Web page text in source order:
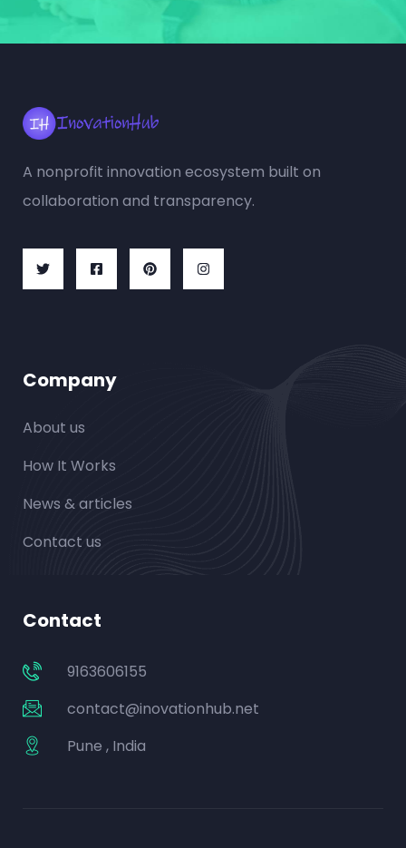
A nonprofit innovation ecosystem built on
collaboration and transparency.
Company
About us
How It Works
News & articles
Contact us
Contact
9163606155
contact@inovationhub.net
Pune , India